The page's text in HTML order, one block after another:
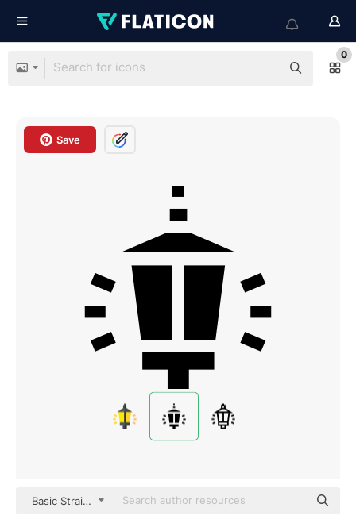
0
Save
Basic Straight Filled